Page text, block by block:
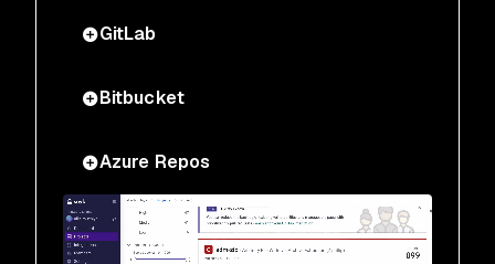
GitLab
Bitbucket
Azure Repos